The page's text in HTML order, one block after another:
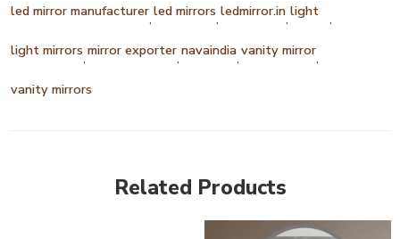
led mirror manufacturer,led mirrors,ledmirror.in,light ,
light mirrors,mirror exporter,navaindia,vanity mirror,
vanity mirrors
Related Products